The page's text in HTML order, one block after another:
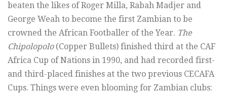
beaten the likes of Roger Milla, Rabah Madjer and
George Weah to become the first Zambian to be
crowned the African Footballer of the Year. The
Chipolopolo(Copper Bullets) finished third at the CAF
Africa Cup of Nations in 1990, and had recorded first-
and third-placed finishes at the two previous CECAFA
Cups. Things were even blooming for Zambian clubs: